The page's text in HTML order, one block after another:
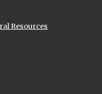
Resources